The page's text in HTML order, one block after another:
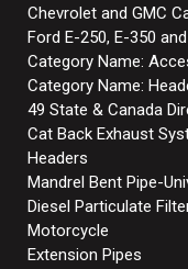
Chevrolet and GMC
Ford E-250, E-350
Category Name:
Category Name:
49 State & Canada
Cat Back Exhaust
Headers
Mandrel Bent Pipe-
Diesel Particulate
Motorcycle
Extension Pipes